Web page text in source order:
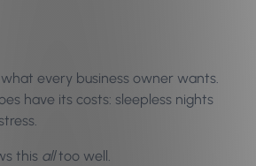
every business owner wants.
have its costs: sleepless nights
this alltoo well.